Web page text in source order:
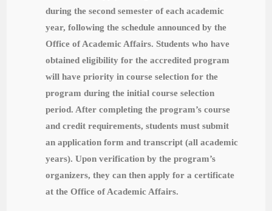
during the second semester of each academic
year, following the schedule announced by the
Office of Academic Affairs. Students who have
obtained eligibility for the accredited program
will have priority in course selection for the
program during the initial course selection
period. After completing the program’s course
and credit requirements, students must submit
an application form and transcript (all academic
years). Upon verification by the program’s
organizers, they can then apply for a certificate
at the Office of Academic Affairs.